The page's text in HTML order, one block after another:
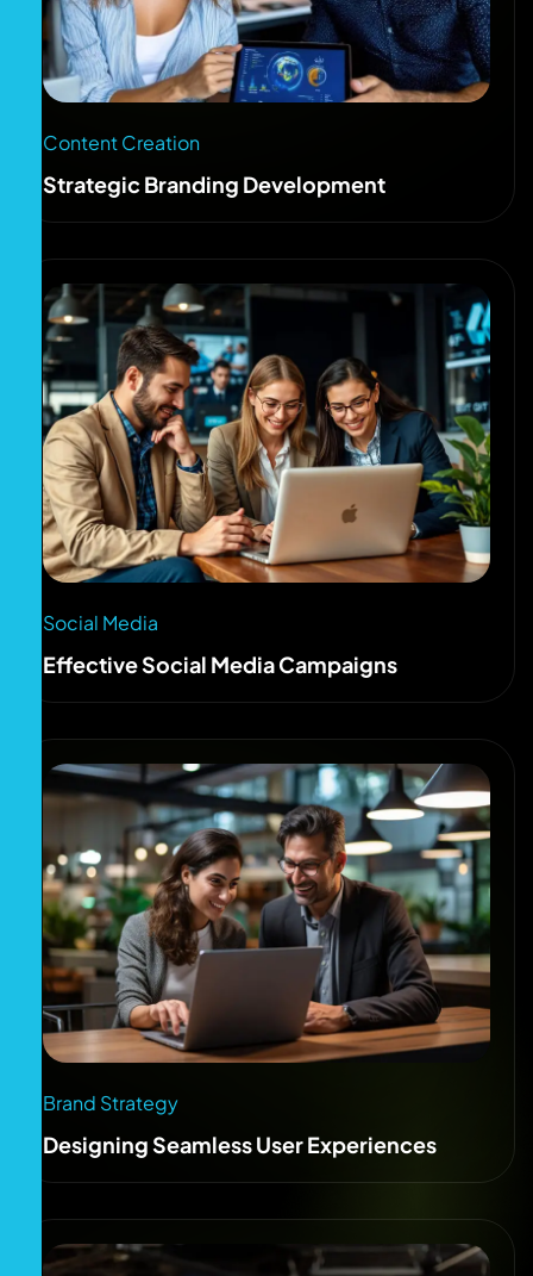
Content Creation
Strategic Branding Development
Social Media
Effective Social Media Campaigns
Brand Strategy
Designing Seamless User Experiences